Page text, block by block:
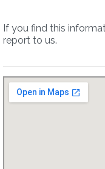
If you find this
report to us.